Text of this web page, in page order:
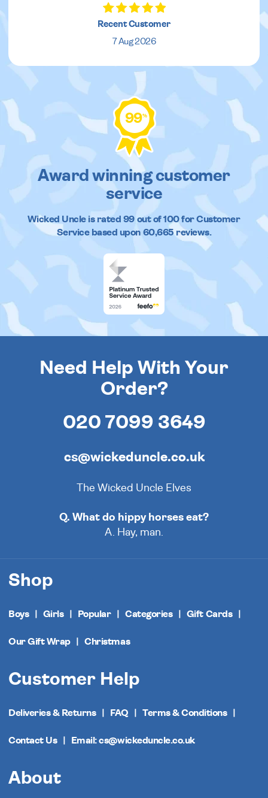
Recent Customer
7 Aug 2026
99%
Award winning customer
service
Wicked Uncleis rated 99out of100 for Customer
Service based upon 60,665reviews.
Need Help With Your
Order?
020 7099 3649
cs@wickeduncle.co.uk
The Wicked Uncle Elves
Q. What do hippy horses eat?
A. Hay, man.
Shop
Boys Girls Popular Categories Gift Cards
Our Gift Wrap Christmas
Customer Help
Deliveries & Returns FAQ Terms & Conditions
Contact Us Email: cs@wickeduncle.co.uk
About